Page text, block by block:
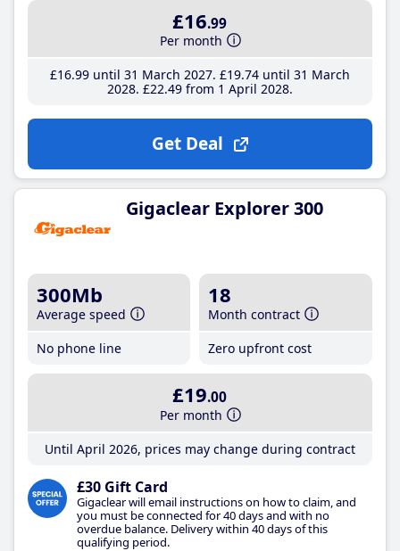
£16.99
Per month
£16.99until 31 March 2027 £19.74until 31 March
2028 £22.49from 1 April 2028
Get Deal
Gigaclear Explorer 300
300Mb
Average speed
No phone line
18
Month contract
Zero upfront cost
£19.00
Per month
Until April 2026, prices may change during contract
£30 Gift Card
Gigaclear will email instructions on how to claim, and
you must be connected for 40 days and with no
overdue balance. Delivery within 40 days of this
qualifying period.